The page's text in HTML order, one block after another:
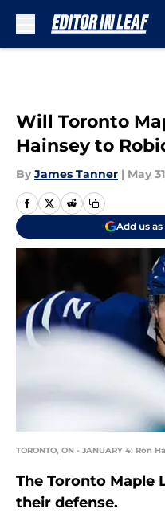
Will Toronto
Hainsey to
By James Tanner | May
Add us
TORONTO, ON - JANUARY 4: Ron
The Toronto Maple
their defense.